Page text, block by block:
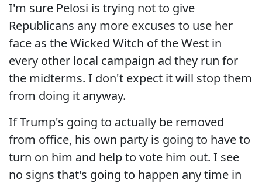
I'm sure Pelosi is trying not to give
Republicans any more excuses to use her
face as the Wicked Witch of the West in
every other local campaign ad they run for
the midterms. I don't expect it will stop them
from doing it anyway.
If Trump's going to actually be removed
from office, his own party is going to have to
turn on him and help to vote him out. I see
no signs that's going to happen any time in